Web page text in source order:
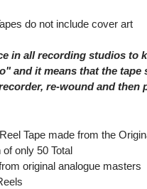
do not include cover art
in all recording studios to
and it means that the tape
re-wound and then
Reel Tape made from the
of only 50 Total
original analogue masters